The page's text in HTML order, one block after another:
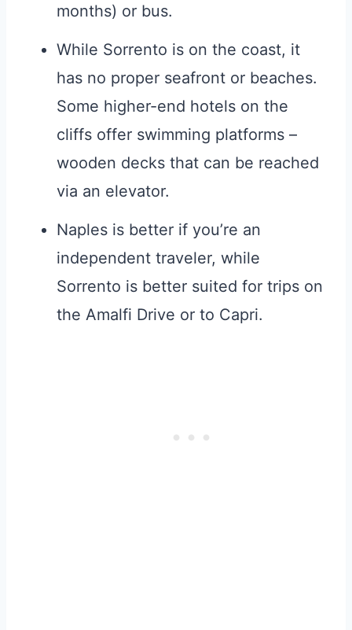
months) or bus.
While Sorrento is on the coast, it
has no proper seafront or beaches.
Some higher-end hotels on the
cliffs offer swimming platforms –
wooden decks that can be reached
via an elevator.
Naples is better if you’re an
independent traveler, while
Sorrento is better suited for trips on
the Amalfi Drive or to Capri.